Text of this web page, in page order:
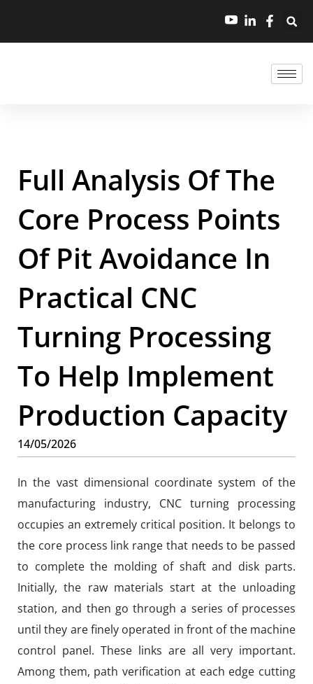
Full Analysis Of The
Core Process Points
Of Pit Avoidance In
Practical CNC
Turning Processing
To Help Implement
Production Capacity
14/05/2026
In the vast dimensional coordinate system of the
manufacturing industry, CNC turning processing
occupies an extremely critical position. It belongs to
the core process link range that needs to be passed
to complete the molding of shaft and disk parts.
Initially, the raw materials start at the unloading
station, and then go through a series of processes
until they are finely operated in front of the machine
control panel. These links are all very important.
Among them, path verification at each edge cutting